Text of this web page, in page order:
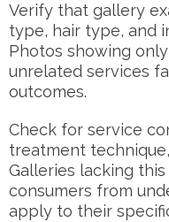
Verify that gallery
type, hair type, and
Photos showing
unrelated services
outcomes.
Check for service
treatment
Galleries lacking
consumers from
apply to their